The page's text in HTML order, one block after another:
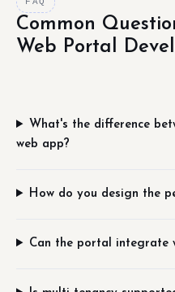
Common
Web Portal
What's the difference
web app?
How do you design the
Can the portal integrate